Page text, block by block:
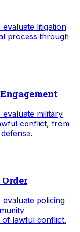
litigation
process through
military
conflict, from
policing
of lawful conflict.